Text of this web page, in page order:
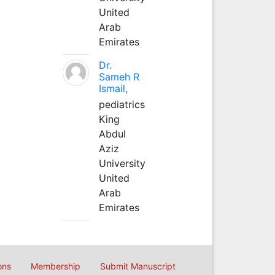
United
Arab
Emirates
Dr.
Sameh R
Ismail,
pediatrics
King
Abdul
Aziz
University
United
Arab
Emirates
Membership Submit Manuscript